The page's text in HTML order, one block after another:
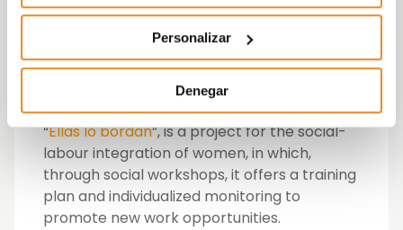
Personalizar
Denegar
Winning the OCARE award Runner-up for
the best listening and dialogue system with
the campaign “Ellas lo bordan para Vía
“Ellas lo bordan”, is a project for the social-
labour integration of women, in which,
through social workshops, it offers a training
plan and individualized monitoring to
promote new work opportunities.